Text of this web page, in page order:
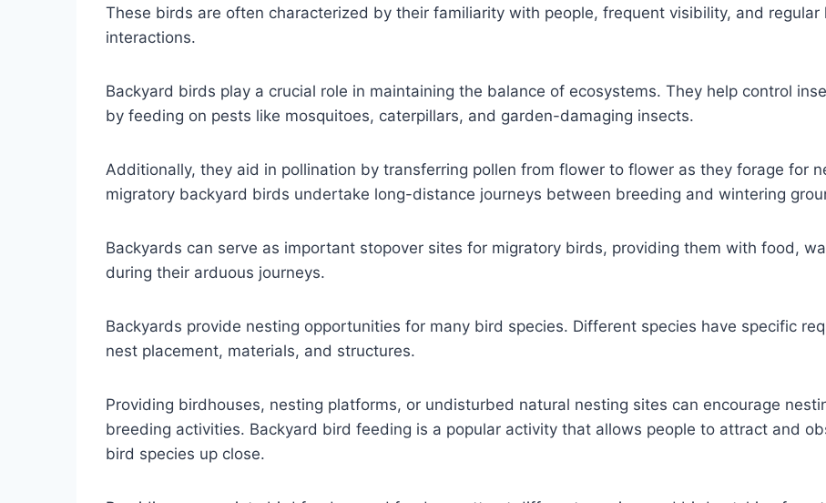
These birds are often characterized by their familiarity with people, frequent visibility, and regular
interactions.
Backyard birds play a crucial role in maintaining the balance of ecosystems. They help control
by feeding on pests like mosquitoes, caterpillars, and garden-damaging insects.
Additionally, they aid in pollination by transferring pollen from flower to flower as they forage for
migratory backyard birds undertake long-distance journeys between breeding and wintering
Backyards can serve as important stopover sites for migratory birds, providing them with food,
during their arduous journeys.
Backyards provide nesting opportunities for many bird species. Different species have specific
nest placement, materials, and structures.
Providing birdhouses, nesting platforms, or undisturbed natural nesting sites can encourage
breeding activities. Backyard bird feeding is a popular activity that allows people to attract and
bird species up close.